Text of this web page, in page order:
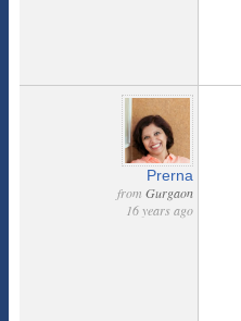
Prerna
from Gurgaon
16 years ago